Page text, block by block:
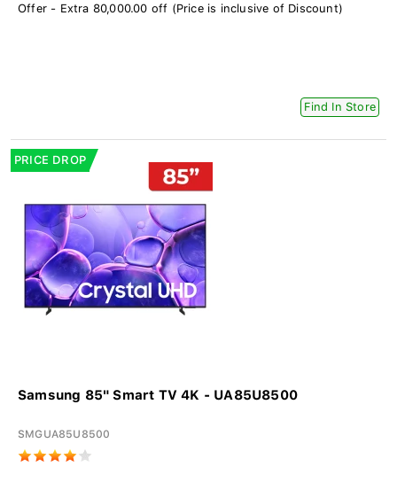
Offer - Extra 80,000.00 off (Price is inclusive of Discount)
Find In Store
PRICE DROP
Samsung 85" Smart TV 4K - UA85U8500
SMGUA85U8500